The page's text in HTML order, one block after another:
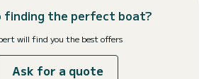
finding the perfect boat?
will find you the best offers
Ask for a quote